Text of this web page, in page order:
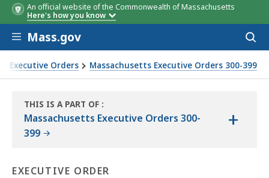
An official website of the Commonwealth of Massachusetts
Here's how you know
Skip to main content
Mass.gov
Executive Orders Massachusetts Executive Orders 300-399
in-Chief
THIS IS A PART OF
THE
:
Massachusetts Executive Orders 300-
399
+
EXECUTIVE ORDER